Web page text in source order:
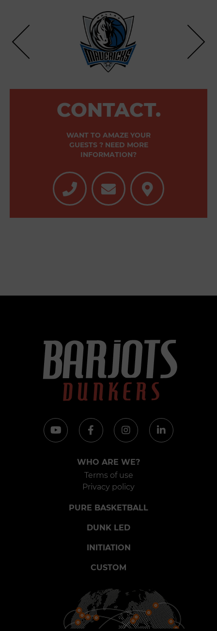
CONTACT.
WANT TO AMAZE YOUR
GUESTS ? NEED MORE
INFORMATION?
WHO ARE WE?
Terms of use
Privacy policy
PURE BASKETBALL
DUNK LED
INITIATION
CUSTOM